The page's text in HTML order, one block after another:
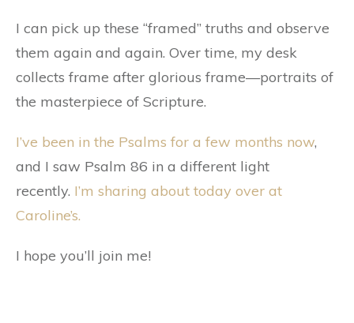
I can pick up these “framed” truths and observe
them again and again. Over time, my desk
collects frame after glorious frame—portraits of
the masterpiece of Scripture.
I’ve been in the Psalms for a few months now,
and I saw Psalm 86 in a different light
recently. I’m sharing about today over at
Caroline’s.
I hope you’ll join me!